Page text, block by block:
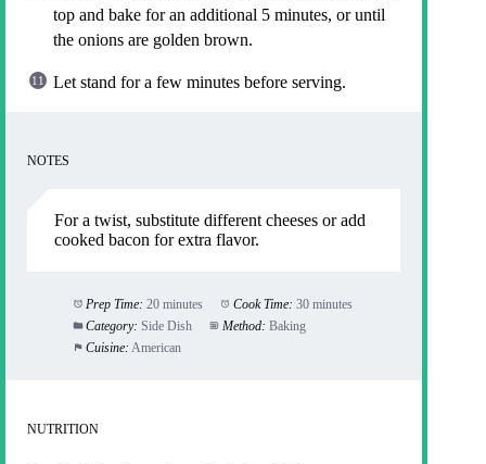
top and bake for an additional 5 minutes, or until
the onions are golden brown.
Let stand for a few minutes before serving.
NOTES
For a twist, substitute different cheeses or add
cooked bacon for extra flavor.
Prep Time: 20 minutes Cook Time: 30 minutes
Category: Side Dish Method: Baking
Cuisine: American
NUTRITION